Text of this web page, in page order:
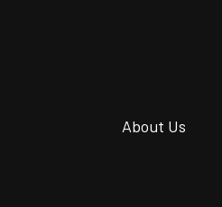
About Us